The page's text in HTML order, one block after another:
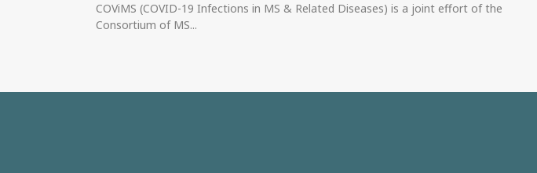
COViMS (COVID-19 Infections in MS & Related Diseases) is a joint effort of the
Consortium of MS...